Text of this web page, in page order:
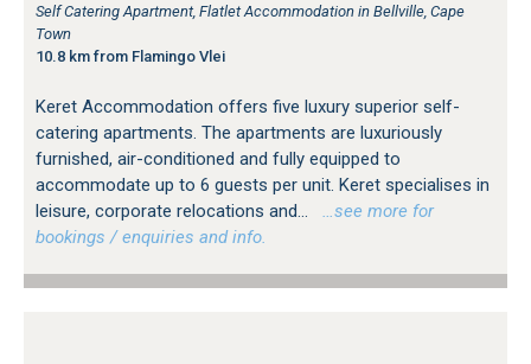
Self Catering Apartment, Flatlet Accommodation in Bellville, Cape
Town
10.8 km from Flamingo Vlei
Keret Accommodation offers five luxury superior self-
catering apartments. The apartments are luxuriously
furnished, air-conditioned and fully equipped to
accommodate up to 6 guests per unit. Keret specialises in
leisure, corporate relocations and...
…see more for
bookings / enquiries and info.